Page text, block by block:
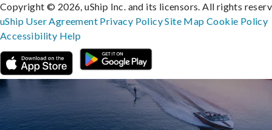
Copyright © 2026, uShip Inc. and its licensors. All rights
uShip User Agreement Privacy PolicySite MapCookie Policy
Accessibility Help